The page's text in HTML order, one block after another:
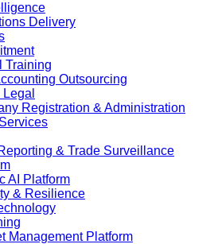
Delivery
Training
Outsourcing
Registration & Administration
& Trade Surveillance
AI Platform
& Resilience
Management Platform